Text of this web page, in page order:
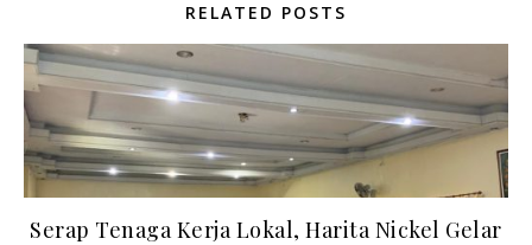
RELATED POSTS
Serap Tenaga Kerja Lokal, Harita Nickel Gelar